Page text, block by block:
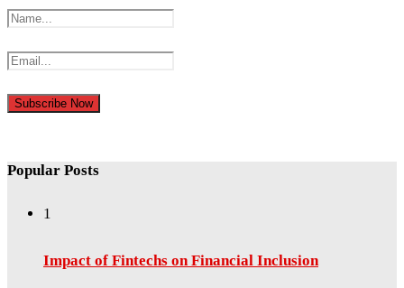
Popular Posts
1
Impact of Fintechs on Financial Inclusion